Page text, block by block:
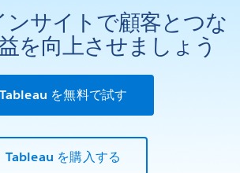
ンサイトで顧客とつな
を向上させましょう
Tableau を無料で試す
Tableau を購入する